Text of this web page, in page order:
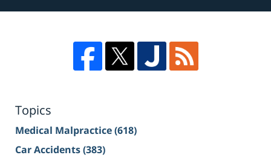
Topics
Medical Malpractice(618)
Car Accidents(383)